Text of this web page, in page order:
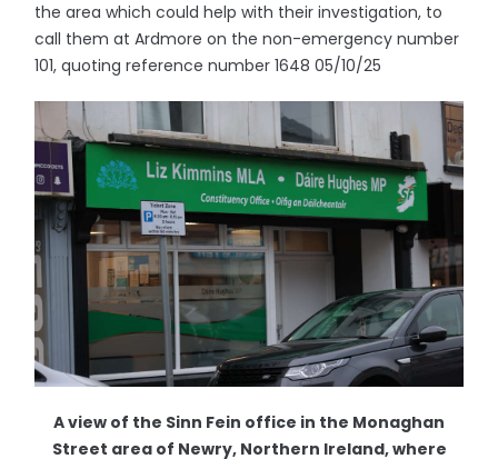
the area which could help with their investigation, to
call them at Ardmore on the non-emergency number
101, quoting reference number 1648 05/10/25
A view of the Sinn Fein office in the Monaghan
Street area of Newry, Northern Ireland, where